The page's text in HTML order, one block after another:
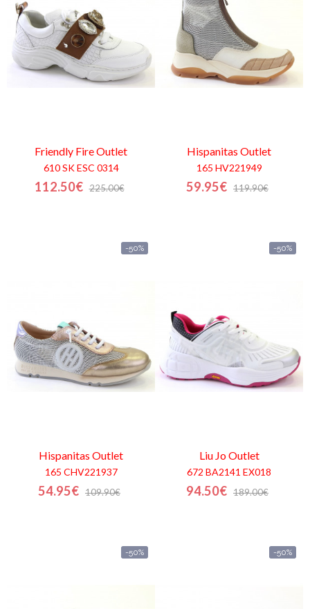
Friendly FireOutlet
610 SK ESC 0314
112.50€ 225.00€
Hispanitas Outlet
165 HV221949
59.95€ 119.90€
-50%
Hispanitas Outlet
165 CHV221937
54.95€ 109.90€
-50%
Liu JoOutlet
672 BA2141 EX018
94.50€ 189.00€
-50% -50%